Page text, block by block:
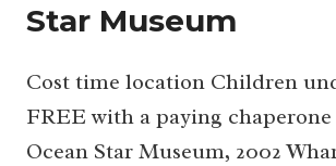
Star Museum
Cost time location Children
FREE with a paying
Ocean Star Museum, 2002